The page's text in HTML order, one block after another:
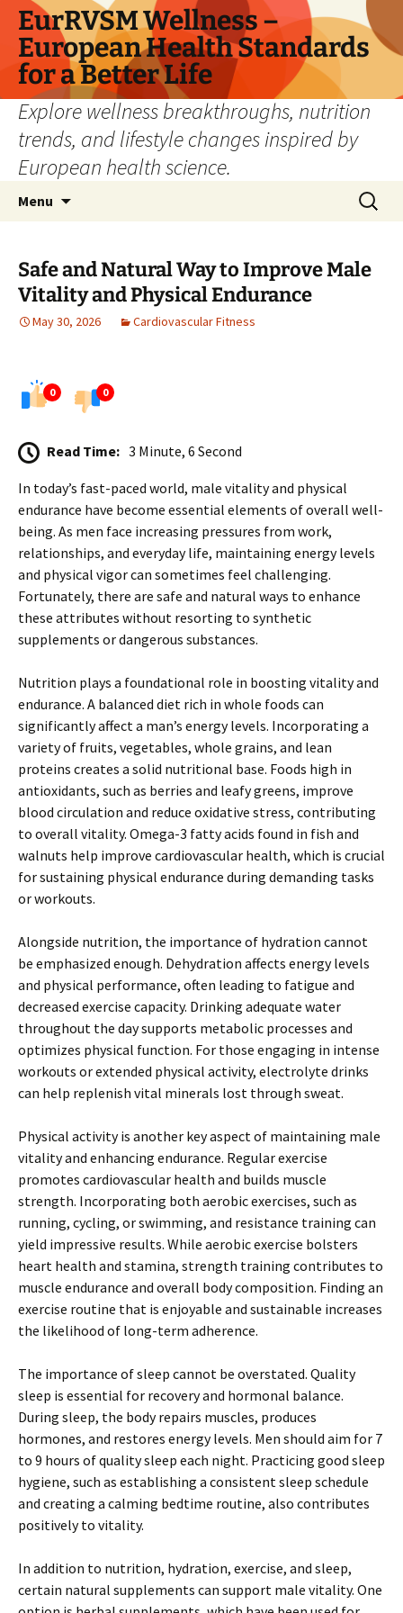
Skip
content
EurRVSM Wellness –
European Health Standards
for a Better Life
Explore wellness breakthroughs, nutrition
trends, and lifestyle changes inspired by
European health science.
Menu
Search
for:
Safe and Natural Way to Improve Male
Vitality and Physical Endurance
May 30, 2026 Cardiovascular Fitness
0 0
Read Time: 3 Minute, 6 Second
In today’s fast-paced world, male vitality and physical
endurance have become essential elements of overall well-
being. As men face increasing pressures from work,
relationships, and everyday life, maintaining energy levels
and physical vigor can sometimes feel challenging.
Fortunately, there are safe and natural ways to enhance
these attributes without resorting to synthetic
supplements or dangerous substances.
Nutrition plays a foundational role in boosting vitality and
endurance. A balanced diet rich in whole foods can
significantly affect a man’s energy levels. Incorporating a
variety of fruits, vegetables, whole grains, and lean
proteins creates a solid nutritional base. Foods high in
antioxidants, such as berries and leafy greens, improve
blood circulation and reduce oxidative stress, contributing
to overall vitality. Omega-3 fatty acids found in fish and
walnuts help improve cardiovascular health, which is crucial
for sustaining physical endurance during demanding tasks
or workouts.
Alongside nutrition, the importance of hydration cannot
be emphasized enough. Dehydration affects energy levels
and physical performance, often leading to fatigue and
decreased exercise capacity. Drinking adequate water
throughout the day supports metabolic processes and
optimizes physical function. For those engaging in intense
workouts or extended physical activity, electrolyte drinks
can help replenish vital minerals lost through sweat.
Physical activity is another key aspect of maintaining male
vitality and enhancing endurance. Regular exercise
promotes cardiovascular health and builds muscle
strength. Incorporating both aerobic exercises, such as
running, cycling, or swimming, and resistance training can
yield impressive results. While aerobic exercise bolsters
heart health and stamina, strength training contributes to
muscle endurance and overall body composition. Finding an
exercise routine that is enjoyable and sustainable increases
the likelihood of long-term adherence.
The importance of sleep cannot be overstated. Quality
sleep is essential for recovery and hormonal balance.
During sleep, the body repairs muscles, produces
hormones, and restores energy levels. Men should aim for 7
to 9 hours of quality sleep each night. Practicing good sleep
hygiene, such as establishing a consistent sleep schedule
and creating a calming bedtime routine, also contributes
positively to vitality.
In addition to nutrition, hydration, exercise, and sleep,
certain natural supplements can support male vitality. One